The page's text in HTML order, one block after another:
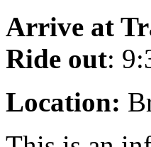
Arrive at
Ride out:
Location: